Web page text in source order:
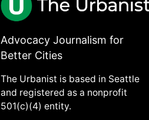
Advocacy Journalism for
Better Cities
The Urbanist is based in Seattle
and registered as a nonprofit
501(c)(4) entity.